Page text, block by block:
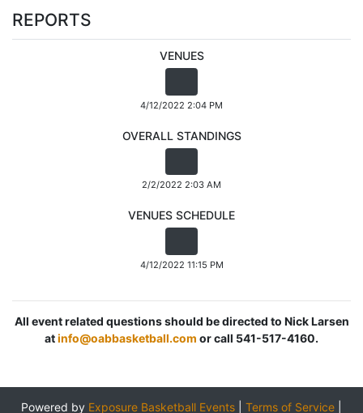
REPORTS
VENUES
4/12/2022 2:04 PM
OVERALL STANDINGS
2/2/2022 2:03 AM
VENUES SCHEDULE
4/12/2022 11:15 PM
All event related questions should be directed to Nick Larsen
atinfo@oabbasketball.com or call 541-517-4160.
Powered by Exposure Basketball Events Terms of Service